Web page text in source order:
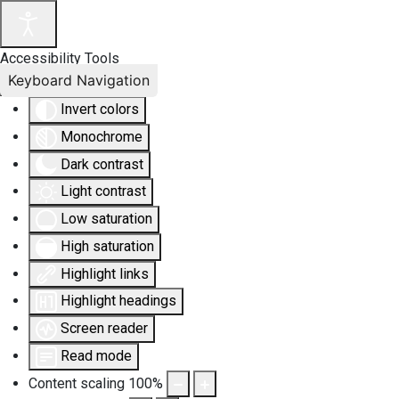
Accessibility Tools
Invert colors
Monochrome
Dark contrast
Light contrast
Low saturation
High saturation
Highlight links
Highlight headings
Screen reader
Read mode
Content scaling 100%
Keyboard Navigation